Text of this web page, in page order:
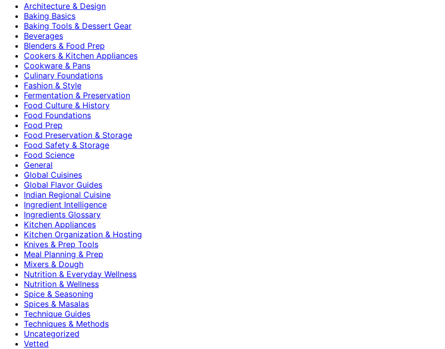
Architecture & Design
Baking Basics
Baking Tools & Dessert Gear
Beverages
Blenders & Food Prep
Cookers & Kitchen Appliances
Cookware & Pans
Culinary Foundations
Fashion & Style
Fermentation & Preservation
Food Culture & History
Food Foundations
Food Prep
Food Preservation & Storage
Food Safety & Storage
Food Science
General
Global Cuisines
Global Flavor Guides
Indian Regional Cuisine
Ingredient Intelligence
Ingredients Glossary
Kitchen Appliances
Kitchen Organization & Hosting
Knives & Prep Tools
Meal Planning & Prep
Mixers & Dough
Nutrition & Everyday Wellness
Nutrition & Wellness
Spice & Seasoning
Spices & Masalas
Technique Guides
Techniques & Methods
Uncategorized
Vetted